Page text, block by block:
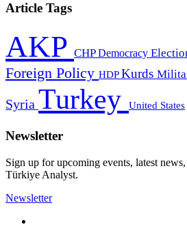
Article Tags
AKP CHPDemocracy
Foreign Policy HDPKurds
Syria Turkey United States
Newsletter
Sign up for upcoming events, latest
Türkiye Analyst.
Newsletter